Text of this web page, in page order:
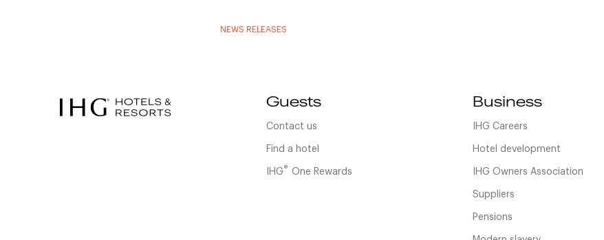
NEWS RELEASES
Guests
Contact us
Find a hotel
IHG® One Rewards
Business
IHG Careers
Hotel development
IHG Owners Association
Suppliers
Pensions